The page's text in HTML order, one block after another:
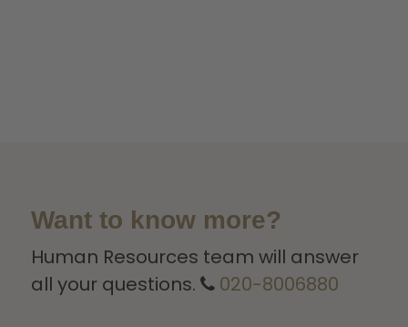
Want to know more?
Human Resources team will answer
all your questions.
020-8006880